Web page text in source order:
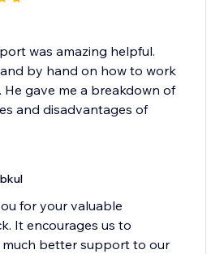
was amazing helpful.
by hand on how to work
gave me a breakdown of
and disadvantages of
for your valuable
It encourages us to
better support to our